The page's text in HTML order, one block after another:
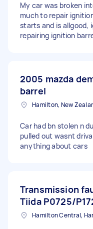
My car was broken
much to repair
starts and is allgood,
repairing
2005 mazda
barrel
Hamilton, New
Car had bn stolen n
pulled out wasnt
anything about cars
Transmission
Tiida P0725/